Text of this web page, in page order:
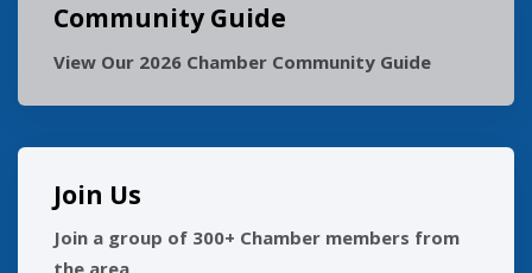
Community Guide
View Our 2026 Chamber Community Guide
Join Us
Join a group of 300+ Chamber members from